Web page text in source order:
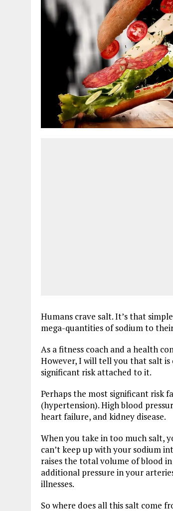
Humans crave salt. It’s that
mega-quantities of sodium to
As a fitness coach and a health
However, I will tell you that salt is
significant risk attached to it.
Perhaps the most significant risk
(hypertension). High blood
heart failure, and kidney disease.
When you take in too much salt,
can’t keep up with your sodium
raises the total volume of blood
additional pressure in your
illnesses.
So where does all this salt come